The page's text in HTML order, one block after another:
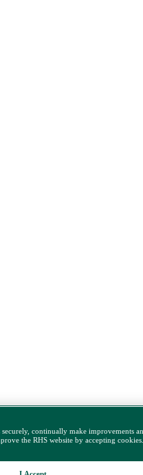
securely, continually make improvements
the RHS website by accepting
I Accept